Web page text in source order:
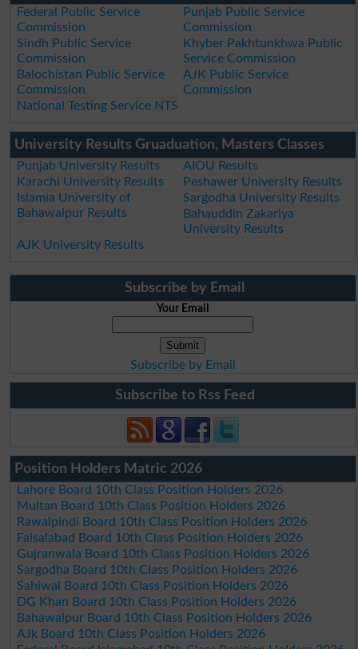
Federal Public Service
Commission
Punjab Public Service
Commission
Sindh Public Service
Commission
Khyber Pakhtunkhwa Public
Service Commission
Balochistan Public Service
Commission
AJK Public Service
Commission
National Testing Service NTS
University Results Gruaduation, Masters Classes
Punjab University Results
AIOU Results
Karachi University Results
Peshawer University Results
Islamia University of
Bahawalpur Results
Sargodha University Results
Bahauddin Zakariya
University Results
AJK University Results
Subscribe by Email
Your Email
Subscribe by Email
Subscribe to Rss Feed
Position Holders Matric 2026
Lahore Board 10th Class Position Holders 2026
Multan Board 10th Class Position Holders 2026
Rawalpindi Board 10th Class Position Holders 2026
Faisalabad Board 10th Class Position Holders 2026
Gujranwala Board 10th Class Position Holders 2026
Sargodha Board 10th Class Position Holders 2026
Sahiwal Board 10th Class Position Holders 2026
DG Khan Board 10th Class Position Holders 2026
Bahawalpur Board 10th Class Position Holders 2026
AJk Board 10th Class Position Holders 2026